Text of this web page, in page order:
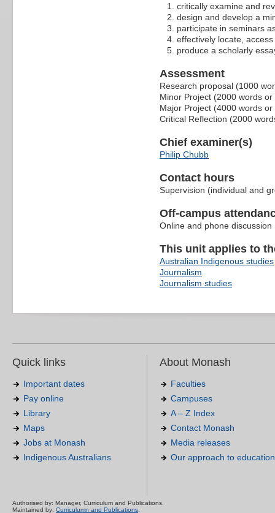
critically examine and
design and develop a
participate in seminars
effectively locate,
produce a scholarly
Assessment
Research proposal (1000
Minor Project (2000 words
Major Project (4000 words
Critical Reflection (2000
Chief examiner(s)
Philip Chubb
Contact hours
Supervision (individual and
Off-campus
Online and phone discussion
This unit applies to
Australian Indigenous studies
Journalism
Journalism studies
Quick links
Important dates
Pay online
Library
Maps
Jobs at Monash
Indigenous Australians
About Monash
Faculties
Campuses
A – Z Index
Contact Monash
Media releases
Our approach to education
Authorised by: Manager, Curriculum and Publications.
Maintained by: Curriculumn and Publications